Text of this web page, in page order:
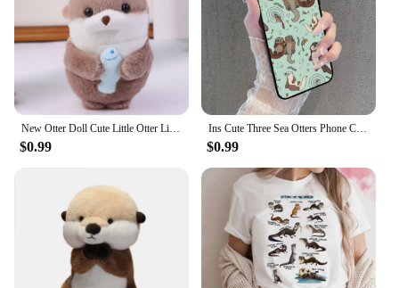
New Otter Doll Cute Little Otter Little Animal Plush Toy Mini Doll Table Decoration
$0.99
Ins Cute Three Sea Otters Phone Case For iPhone 15 14 11 12 13 Mini Pro XS Max Cover 7 8 Plus X XR Funda Shell
$0.99